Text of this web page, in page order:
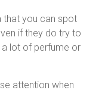
that you can spot
if they do try to
a lot of perfume or
attention when